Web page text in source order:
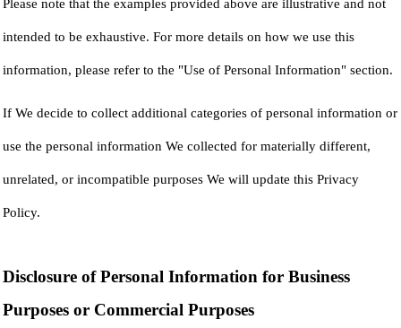
Please note that the examples provided above are illustrative and not
intended to be exhaustive. For more details on how we use this
information, please refer to the "Use of Personal Information" section.
If We decide to collect additional categories of personal information or
use the personal information We collected for materially different,
unrelated, or incompatible purposes We will update this Privacy
Policy.
Disclosure of Personal Information for Business
Purposes or Commercial Purposes